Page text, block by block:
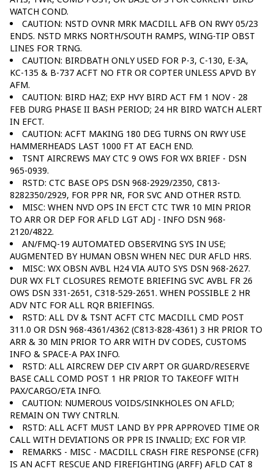
WATCH COND.
CAUTION: NSTD OVNR MRK MACDILL AFB ON RWY 05/23
ENDS. NSTD MRKS NORTH/SOUTH RAMPS, WING-TIP OBST
LINES FOR TRNG.
CAUTION: BIRDBATH ONLY USED FOR P-3, C-130, E-3A,
KC-135 & B-737 ACFT NO FTR OR COPTER UNLESS APVD BY
AFM.
CAUTION: BIRD HAZ; EXP HVY BIRD ACT FM 1 NOV - 28
FEB DURG PHASE II BASH PERIOD; 24 HR BIRD WATCH ALERT
IN EFCT.
CAUTION: ACFT MAKING 180 DEG TURNS ON RWY USE
HAMMERHEADS LAST 1000 FT AT EACH END.
TSNT AIRCREWS MAY CTC 9 OWS FOR WX BRIEF - DSN
965-0939.
RSTD: CTC BASE OPS DSN 968-2929/2350, C813-
8282350/2929, FOR PPR NR, FOR SVC AND OTHER RSTD.
MISC: WHEN NVD OPS IN EFCT CTC TWR 10 MIN PRIOR
TO ARR OR DEP FOR AFLD LGT ADJ - INFO DSN 968-
2120/4822.
AN/FMQ-19 AUTOMATED OBSERVING SYS IN USE;
AUGMENTED BY HUMAN OBSN WHEN NEC DUR AFLD HRS.
MISC: WX OBSN AVBL H24 VIA AUTO SYS DSN 968-2627.
DUR WX FLT CLOSURES REMOTE BRIEFING SVC AVBL FR 26
OWS DSN 331-2651, C318-529-2651. WHEN POSSIBLE 2 HR
ADV NTC FOR ALL RQR BRIEFINGS.
RSTD: ALL DV & TSNT ACFT CTC MACDILL CMD POST
311.0 OR DSN 968-4361/4362 (C813-828-4361) 3 HR PRIOR TO
ARR & 30 MIN PRIOR TO ARR WITH DV CODES, CUSTOMS
INFO & SPACE-A PAX INFO.
RSTD: ALL AIRCREW DEP CIV ARPT OR GUARD/RESERVE
BASE CALL COMD POST 1 HR PRIOR TO TAKEOFF WITH
PAX/CARGO/ETA INFO.
CAUTION: NUMEROUS VOIDS/SINKHOLES ON AFLD;
REMAIN ON TWY CNTRLN.
RSTD: ALL ACFT MUST LAND BY PPR APPROVED TIME OR
CALL WITH DEVIATIONS OR PPR IS INVALID; EXC FOR VIP.
REMARKS - MISC - MACDILL CRASH FIRE RESPONSE (CFR)
IS AN ACFT RESCUE AND FIREFIGHTING (ARFF) AFLD CAT 8